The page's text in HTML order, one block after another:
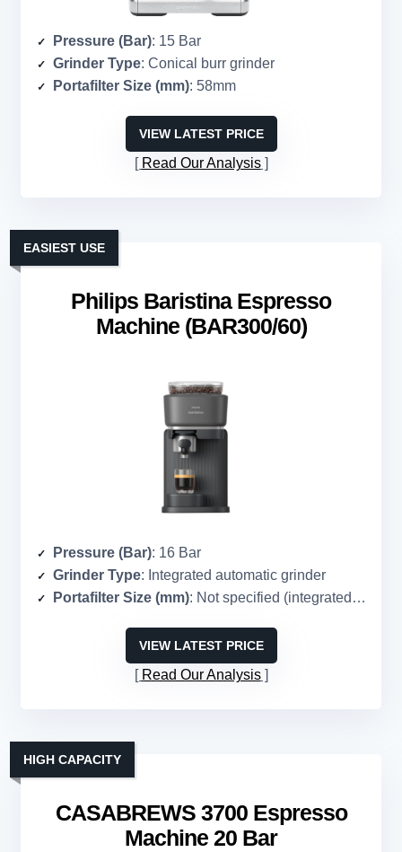
Pressure (Bar): 15 Bar
Grinder Type: Conical burr grinder
Portafilter Size (mm): 58mm
VIEW LATEST PRICE
Read Our Analysis
Philips Baristina Espresso
Machine (BAR300/60)
EASIEST USE
Pressure (Bar): 16 Bar
Grinder Type: Integrated automatic grinder
Portafilter Size (mm): Not specified (integrated system)
VIEW LATEST PRICE
Read Our Analysis
CASABREWS 3700 Espresso
Machine 20 Bar
HIGH CAPACITY